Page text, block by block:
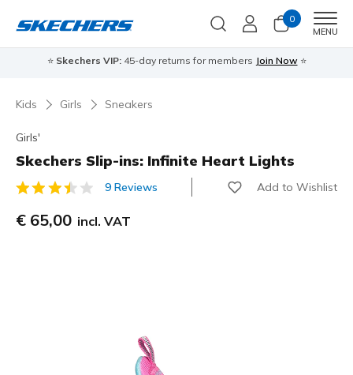
0
MENU
⭐ Skechers VIP:45-day returns for members Join Now ⭐
Kids Girls Sneakers
Girls'
Skechers Slip-ins: Infinite Heart Lights
3,9 out of 5 Customer Rating
9 Reviews Add to Wishlist
€ 65,00 incl. VAT